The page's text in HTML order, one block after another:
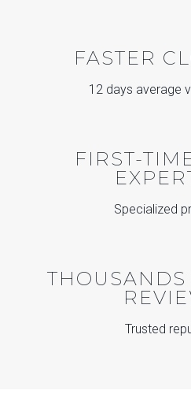
FASTER
12 days average
FIRST-
Specialized
THOUSANDS
Trusted